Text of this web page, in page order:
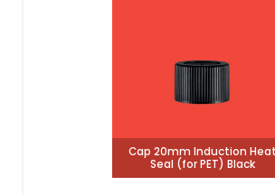
Cap 20mm Induction Heat
Seal (for PET) Black